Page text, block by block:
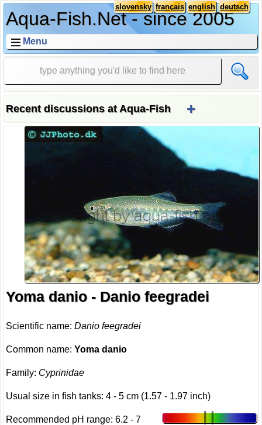
Aqua-Fish.Net - since 2005
deutsch
english
français
slovensky
Menu
Recent discussions at Aqua-Fish +
Yoma danio - Danio feegradei
Scientific name:Danio feegradei
Common name:Yoma danio
Family: Cyprinidae
Usual size in fish tanks: 4 - 5 cm (1.57 - 1.97 inch)
Recommended pH range: 6.2 - 7